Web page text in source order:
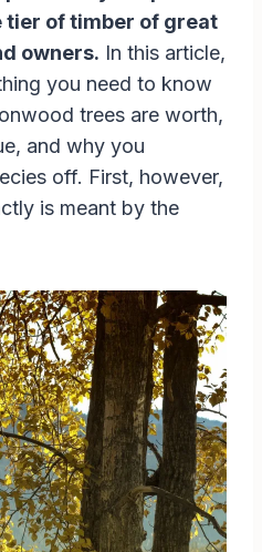
tier of timber of great
owners. In this article,
you need to know
trees are worth,
and why you
off. First, however,
is meant by the